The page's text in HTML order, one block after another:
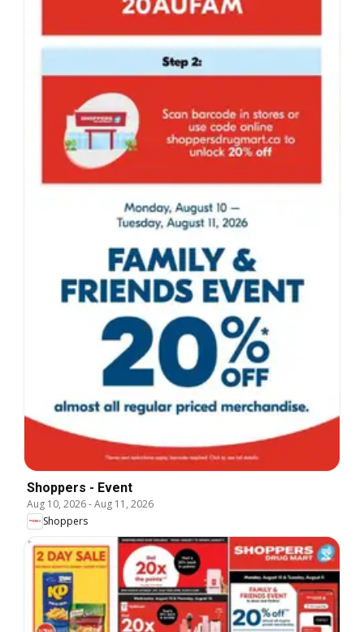
Shoppers - Event
Aug 10, 2026-Aug 11, 2026
Shoppers